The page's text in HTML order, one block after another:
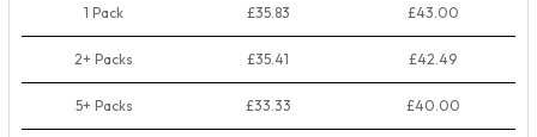
1 Pack £35.83 £43.00
2+ Packs £35.41 £42.49
5+ Packs £33.33 £40.00